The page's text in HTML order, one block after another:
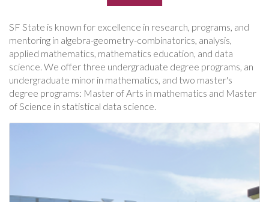
SF State is known for excellence in research, programs, and
mentoring in algebra-geometry-combinatorics, analysis,
applied mathematics, mathematics education, and data
science. We offer three undergraduate degree programs, an
undergraduate minor in mathematics, and two master's
degree programs: Master of Arts in mathematics and Master
of Science in statistical data science.